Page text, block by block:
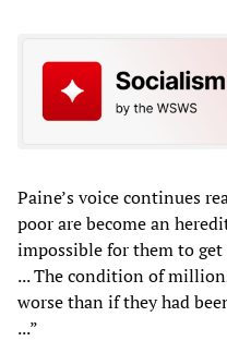
Paine’s voice continues
poor are become an
impossible for them to
... The condition of
worse than if they had
...”